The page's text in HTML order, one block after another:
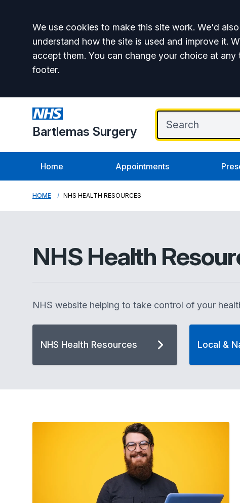
Accept all
We use cookies to make this site work. We'd
understand how the site is used and improve it.
accept them. You can change your choice at any
footer.
Bartlemas Surgery
Home Appointments
HOME NHS HEALTH RESOURCES
NHS Health
NHS website helping to take control of your
NHS Health Resources Local &